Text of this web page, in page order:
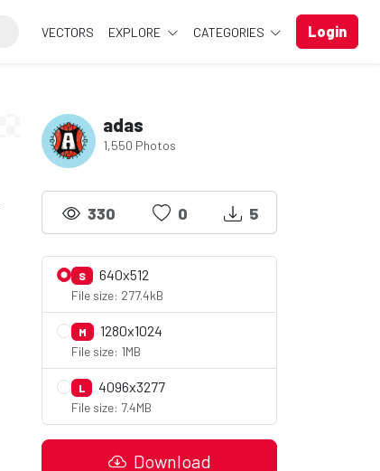
VECTORS EXPLORE CATEGORIES Login
adas
1,550 Photos
330 0 5
S 640x512
File size: 277.4kB
M 1280x1024
File size: 1MB
L 4096x3277
File size: 7.4MB
Download